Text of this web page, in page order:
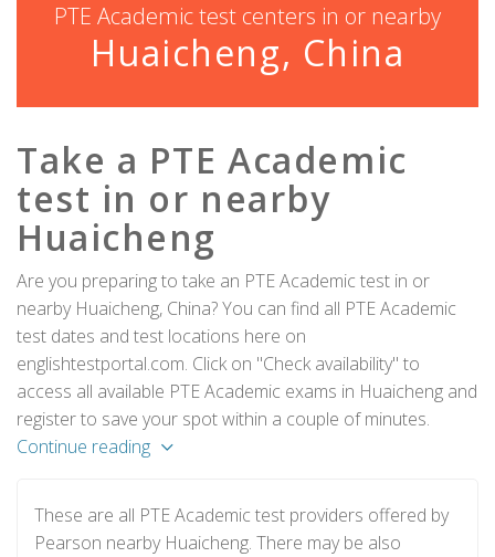
PTE Academic test centers in or nearby
Huaicheng, China
Take a PTE Academic
test in or nearby
Huaicheng
Are you preparing to take an PTE Academic test in or
nearby Huaicheng, China? You can find all PTE Academic
test dates and test locations here on
englishtestportal.com. Click on "Check availability" to
access all available PTE Academic exams in Huaicheng and
register to save your spot within a couple of minutes.
Continue reading
These are all PTE Academic test providers offered by
Pearson nearby Huaicheng. There may be also